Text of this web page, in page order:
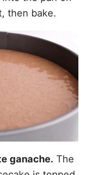
is topped